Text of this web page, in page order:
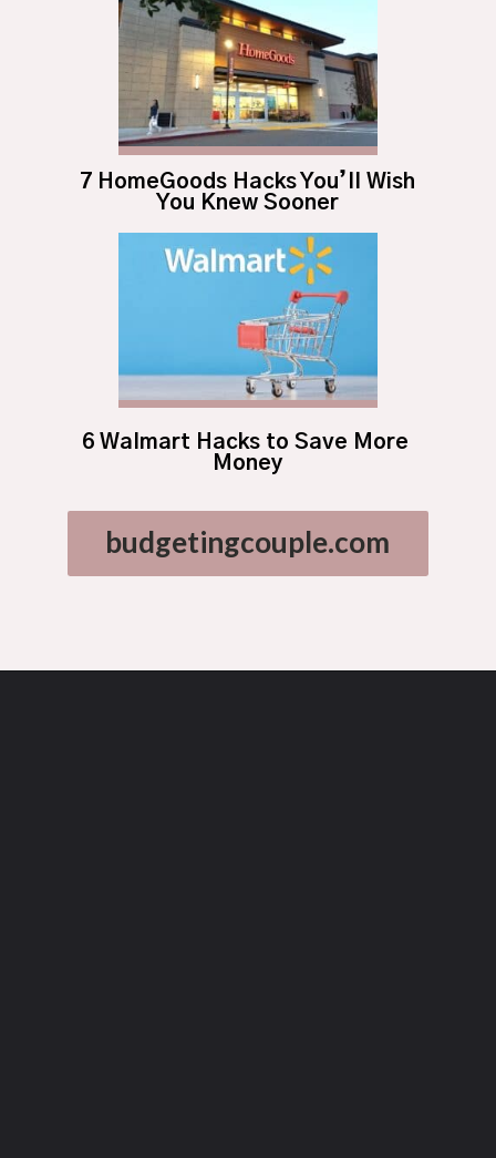
7 HomeGoods Hacks You’ll Wish
You Knew Sooner
budgetingcouple.com
6 Walmart Hacks to Save More
Money